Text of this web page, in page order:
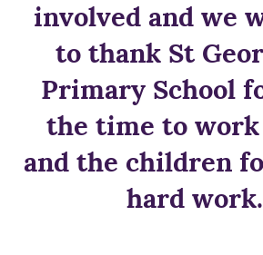
involved and we
to thank St
Primary School
the time to
and the children
hard